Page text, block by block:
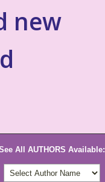
new
All AUTHORS Available: